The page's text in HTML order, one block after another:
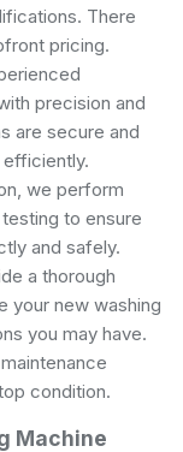
There
pricing.
precision and
are secure and
we perform
to ensure
and safely.
a thorough
your new washing
you may have.
condition.
Machine